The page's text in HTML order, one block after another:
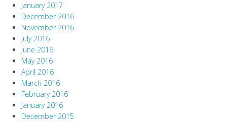
January 2017
December 2016
November 2016
July 2016
June 2016
May 2016
April 2016
March 2016
February 2016
January 2016
December 2015